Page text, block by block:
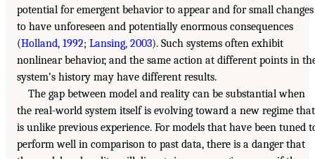
potential for emergent behavior to appear and for small changes
to have unforeseen and potentially enormous consequences
(Holland, 1992; Lansing, 2003). Such systems often exhibit
nonlinear behavior, and the same action at different points in
system’s history may have different results.
The gap between model and reality can be substantial when
the real-world system itself is evolving toward a new regime that
is unlike previous experience. For models that have been tuned
perform well in comparison to past data, there is a danger that